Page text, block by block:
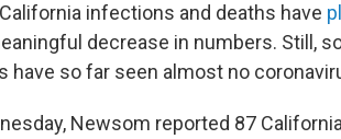
infections and deaths have
decrease in numbers. Still,
have so far seen almost no
Newsom reported 87